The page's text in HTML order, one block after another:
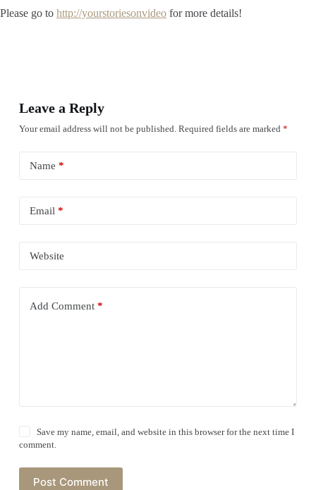
Please go to http://yourstoriesonvideo for more details!
Leave a Reply
Your email address will not be published. Required fields are marked *
Name *
Email *
Website
Add Comment*
Save my name, email, and website in this browser for the next time I
comment.
Post Comment